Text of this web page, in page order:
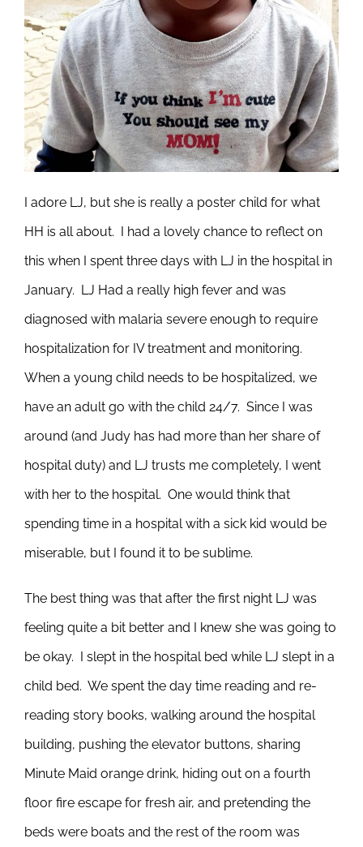
I adore LJ, but she is really a poster child for what
HH is all about. I had a lovely chance to reflect on
this when I spent three days with LJ in the hospital in
January. LJ Had a really high fever and was
diagnosed with malaria severe enough to require
hospitalization for IV treatment and monitoring.
When a young child needs to be hospitalized, we
have an adult go with the child 24/7. Since I was
around (and Judy has had more than her share of
hospital duty) and LJ trusts me completely, I went
with her to the hospital. One would think that
spending time in a hospital with a sick kid would be
miserable, but I found it to be sublime.
The best thing was that after the first night LJ was
feeling quite a bit better and I knew she was going to
be okay. I slept in the hospital bed while LJ slept in a
child bed. We spent the day time reading and re-
reading story books, walking around the hospital
building, pushing the elevator buttons, sharing
Minute Maid orange drink, hiding out on a fourth
floor fire escape for fresh air, and pretending the
beds were boats and the rest of the room was